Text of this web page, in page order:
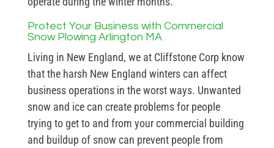
Protect Your Business with Commercial
Snow Plowing Arlington MA
Living in New England, we at Cliffstone Corp know
that the harsh New England winters can affect
business operations in the worst ways. Unwanted
snow and ice can create problems for people
trying to get to and from your commercial building
and buildup of snow can prevent people from